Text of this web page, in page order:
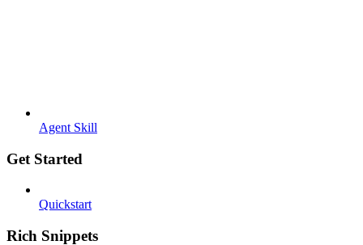
Agent Skill
Get Started
Quickstart
Rich Snippets